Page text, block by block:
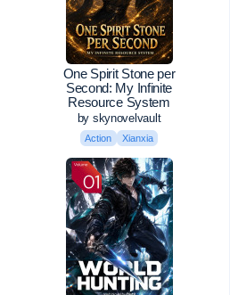
One Spirit Stone per
Second: My Infinite
Resource System
by skynovelvault
Action Xianxia